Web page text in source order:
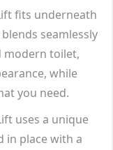
fits underneath
seamlessly
modern toilet,
while
you need.
uses a unique
in place with a